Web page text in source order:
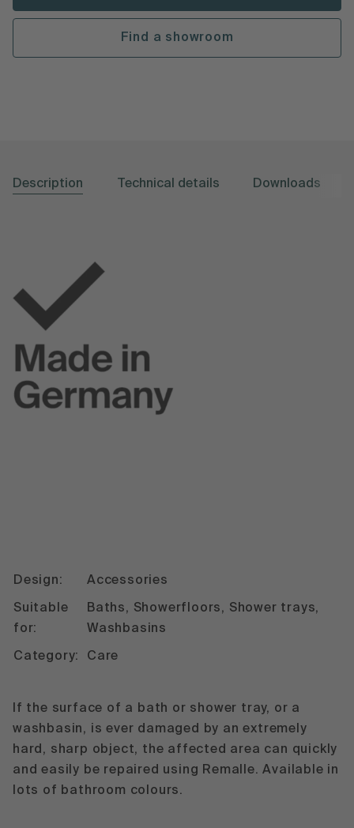
Find a showroom
Description Technical details Downloads
Design: Accessories
Suitable
for:
Baths, Showerfloors, Shower trays,
Washbasins
Category: Care
If the surface of a bath or shower tray, or a
washbasin, is ever damaged by an extremely
hard, sharp object, the affected area can quickly
and easily be repaired using Remalle. Available in
lots of bathroom colours.